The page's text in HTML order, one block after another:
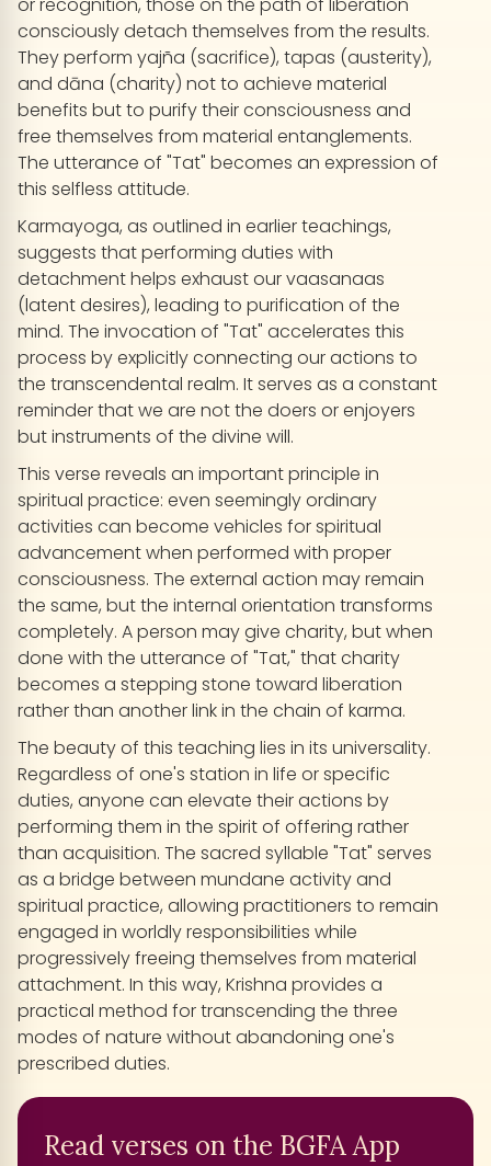
consciously detach themselves from the results.
They perform yajña (sacrifice), tapas (austerity),
and dāna (charity) not to achieve material
benefits but to purify their consciousness and
free themselves from material entanglements.
The utterance of "Tat" becomes an expression of
this selfless attitude.
Karmayoga, as outlined in earlier teachings,
suggests that performing duties with
detachment helps exhaust our vaasanaas
(latent desires), leading to purification of the
mind. The invocation of "Tat" accelerates this
process by explicitly connecting our actions to
the transcendental realm. It serves as a constant
reminder that we are not the doers or enjoyers
but instruments of the divine will.
This verse reveals an important principle in
spiritual practice: even seemingly ordinary
activities can become vehicles for spiritual
advancement when performed with proper
consciousness. The external action may remain
the same, but the internal orientation transforms
completely. A person may give charity, but when
done with the utterance of "Tat," that charity
becomes a stepping stone toward liberation
rather than another link in the chain of karma.
The beauty of this teaching lies in its universality.
Regardless of one's station in life or specific
duties, anyone can elevate their actions by
performing them in the spirit of offering rather
than acquisition. The sacred syllable "Tat" serves
as a bridge between mundane activity and
spiritual practice, allowing practitioners to remain
engaged in worldly responsibilities while
progressively freeing themselves from material
attachment. In this way, Krishna provides a
practical method for transcending the three
modes of nature without abandoning one's
prescribed duties.
Read verses on the BGFA App